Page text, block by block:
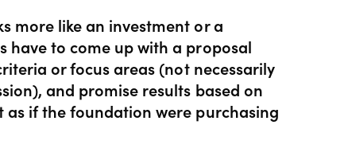
more like an investment or a
have to come up with a proposal
or focus areas (not necessarily
and promise results based on
if the foundation were purchasing